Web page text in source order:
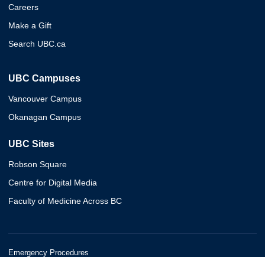
Careers
Make a Gift
Search UBC.ca
UBC Campuses
Vancouver Campus
Okanagan Campus
UBC Sites
Robson Square
Centre for Digital Media
Faculty of Medicine Across BC
Emergency Procedures